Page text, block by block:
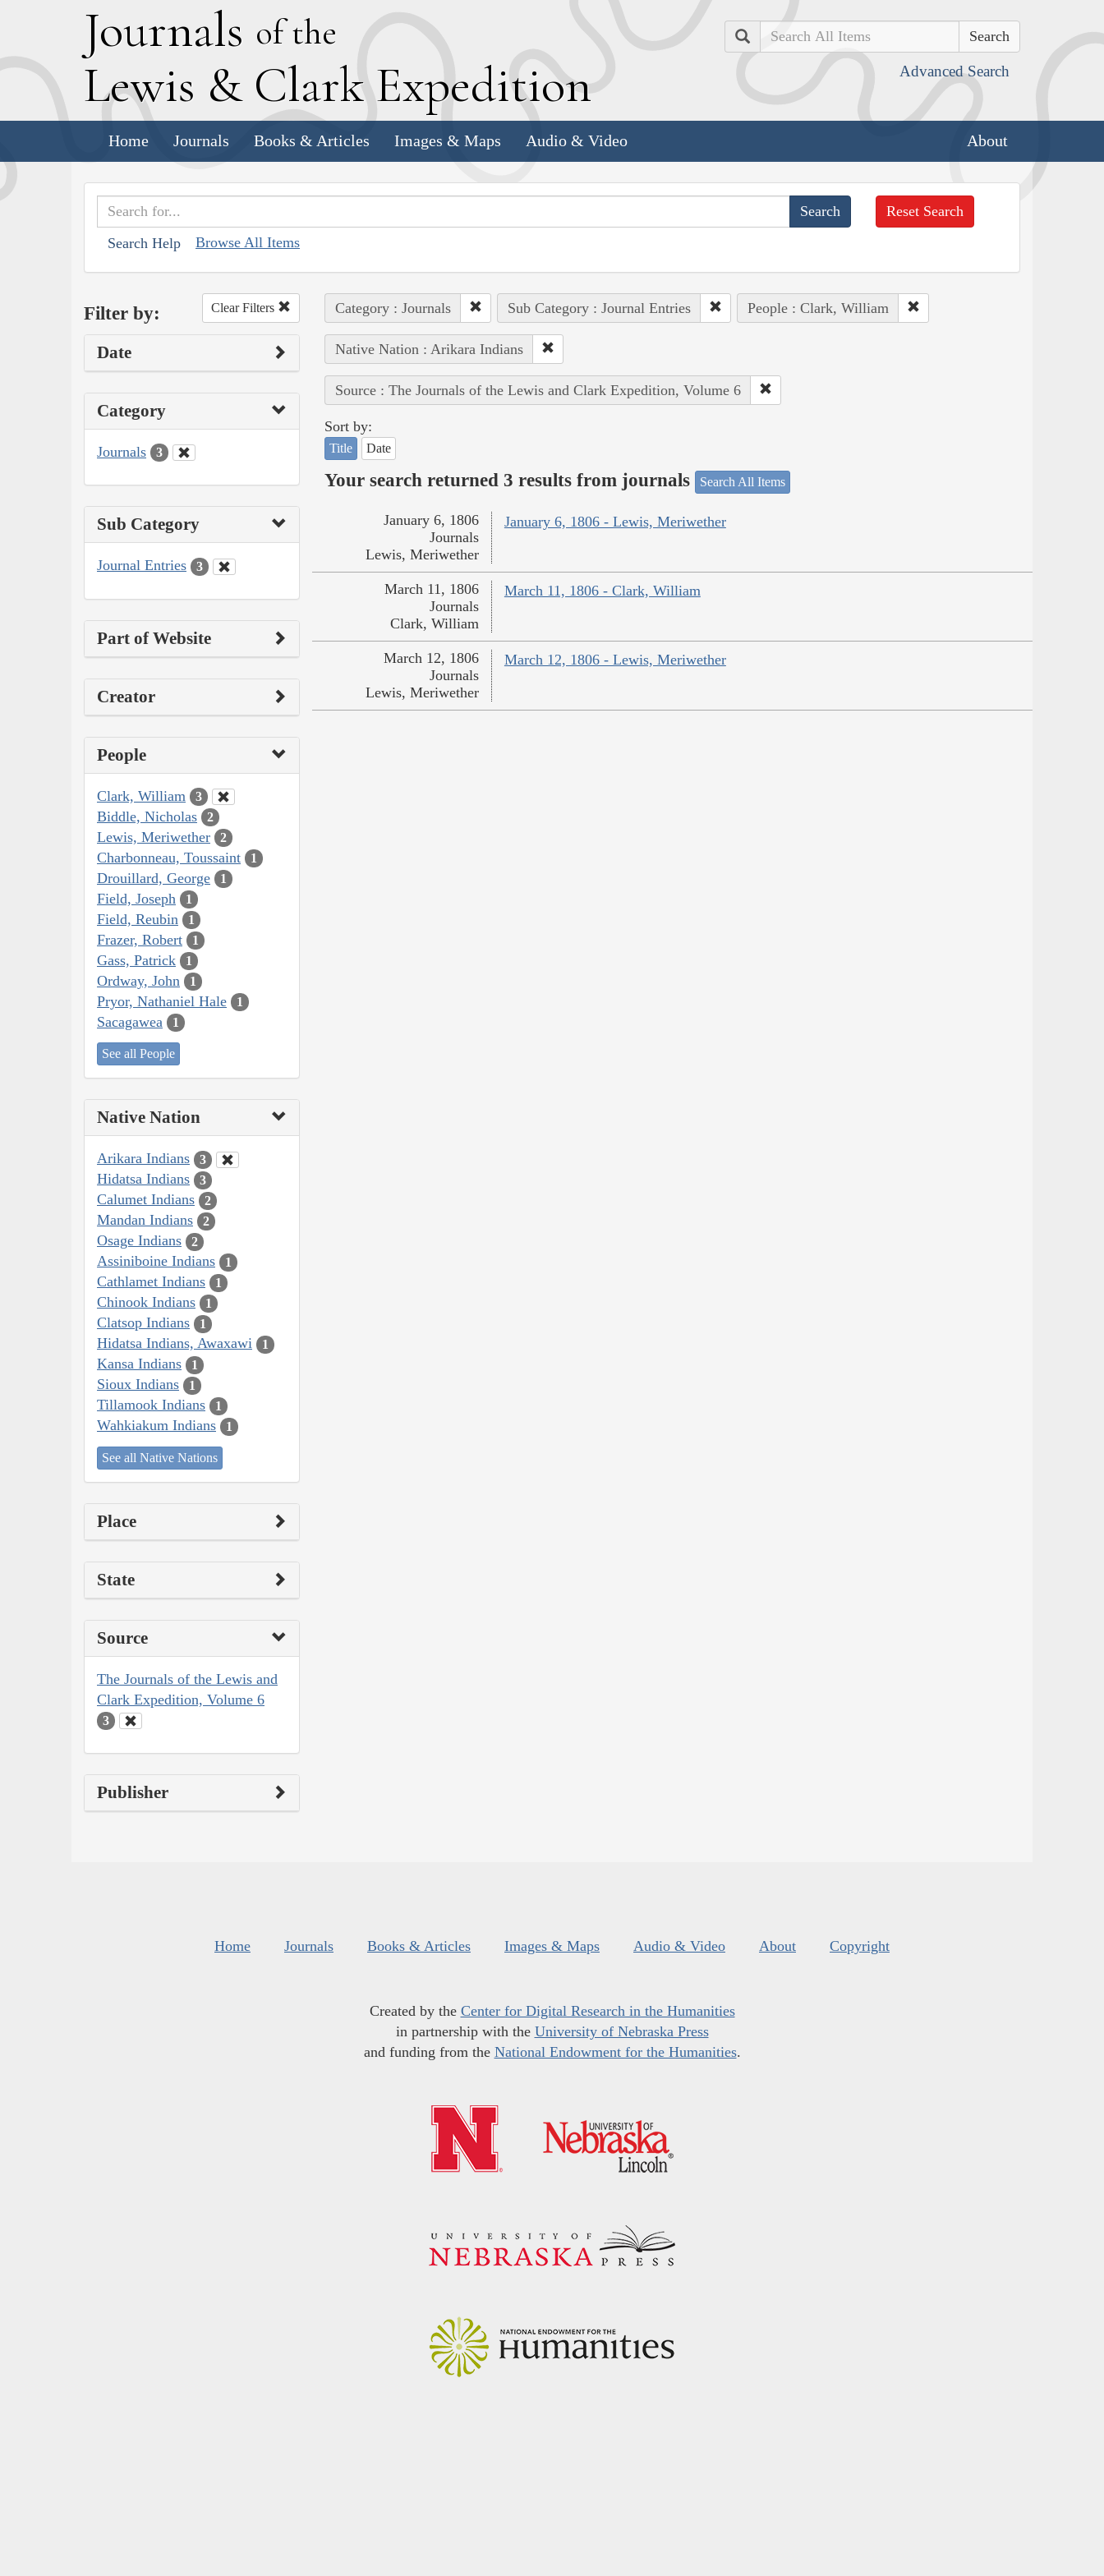
Journals of the
Lewis & Clark Expedition
Search
Advanced Search
Home Journals Books & Articles Images & Maps Audio & Video About
Search Help Browse All Items
Reset Search
Filter by: Clear Filters
Date
Category
Journals 3
Sub Category
Journal Entries 3
Part of Website
Creator
People
Clark, William 3
Biddle, Nicholas 2
Lewis, Meriwether 2
Charbonneau, Toussaint 1
Drouillard, George 1
Field, Joseph 1
Field, Reubin 1
Frazer, Robert 1
Gass, Patrick 1
Ordway, John 1
Pryor, Nathaniel Hale 1
Sacagawea 1
See all People
Native Nation
Arikara Indians 3
Hidatsa Indians 3
Calumet Indians 2
Mandan Indians 2
Osage Indians 2
Assiniboine Indians 1
Cathlamet Indians 1
Chinook Indians 1
Clatsop Indians 1
Hidatsa Indians, Awaxawi 1
Kansa Indians 1
Sioux Indians 1
Tillamook Indians 1
Wahkiakum Indians 1
See all Native Nations
Place
State
Source
The Journals of the Lewis and
Clark Expedition, Volume 6
3
Publisher
Category : Journals Sub Category : Journal Entries People : Clark, William
Native Nation : Arikara Indians
Source : The Journals of the Lewis and Clark Expedition, Volume 6
Sort by:
Title Date
Your search returned 3 results from journals Search All Items
January 6, 1806 - Lewis, Meriwether
January 6, 1806
Journals
Lewis, Meriwether
March 11, 1806 - Clark, William
March 11, 1806
Journals
Clark, William
March 12, 1806 - Lewis, Meriwether
March 12, 1806
Journals
Lewis, Meriwether
Home Journals Books & Articles Images & Maps Audio & Video About Copyright
Created by the Center for Digital Research in the Humanities
in partnership with the University of Nebraska Press
and funding from the National Endowment for the Humanities.